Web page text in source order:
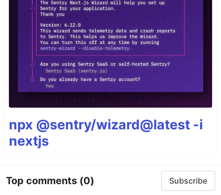
npx @sentry/wizard@latest -i
nextjs
Top comments (0) Subscribe